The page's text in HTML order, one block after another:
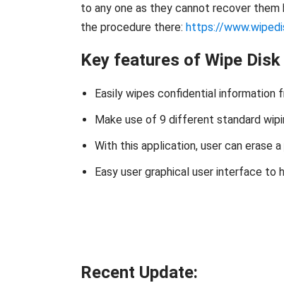
to any one as they cannot recover
the procedure there: https://
Key features of Wipe
Easily wipes confidential information
Make use of 9 different standard
With this application, user can erase
Easy user graphical user interface to
Recent Update: